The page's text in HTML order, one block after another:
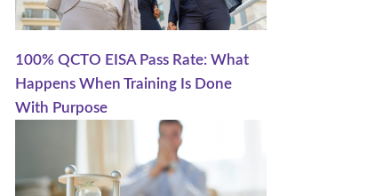
100% QCTO EISA Pass Rate: What
Happens When Training Is Done
With Purpose